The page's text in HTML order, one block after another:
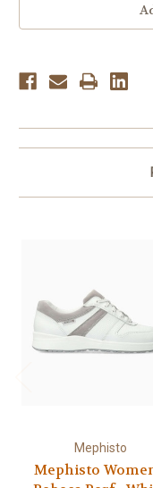
Mephisto
Mephisto